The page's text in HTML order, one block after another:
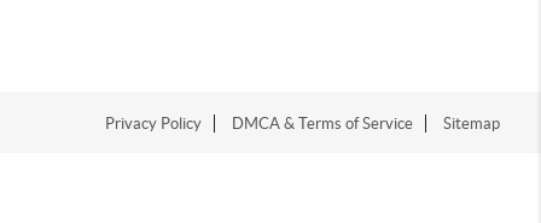
Privacy Policy DMCA & Terms of Service Sitemap